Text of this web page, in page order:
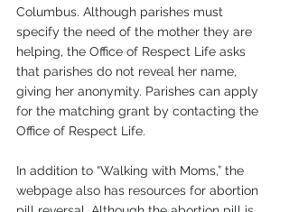
Columbus. Although parishes must
specify the need of the mother they are
helping, the Office of Respect Life asks
that parishes do not reveal her name,
giving her anonymity. Parishes can apply
for the matching grant by contacting the
Office of Respect Life.
In addition to “Walking with Moms,” the
webpage also has resources for abortion